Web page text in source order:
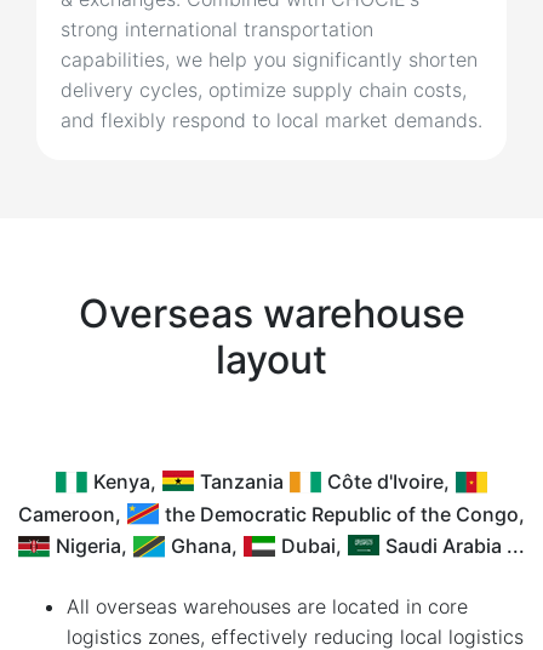
strong international transportation
capabilities, we help you significantly shorten
delivery cycles, optimize supply chain costs,
and flexibly respond to local market demands.
Overseas warehouse
layout
Kenya, Tanzania
Côte d'Ivoire,
Cameroon,
the Democratic Republic of the Congo,
Nigeria,
Ghana, Dubai, Saudi Arabia ...
All overseas warehouses are located in core
logistics zones, effectively reducing local logistics